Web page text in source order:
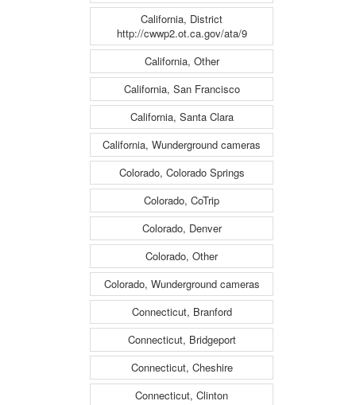
California, District
http://cwwp2.ot.ca.gov/ata/9
California, Other
California, San Francisco
California, Santa Clara
California, Wunderground cameras
Colorado, Colorado Springs
Colorado, CoTrip
Colorado, Denver
Colorado, Other
Colorado, Wunderground cameras
Connecticut, Branford
Connecticut, Bridgeport
Connecticut, Cheshire
Connecticut, Clinton